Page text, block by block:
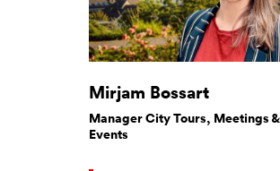
Mirjam Bossart
Manager City Tours, Meetings &
Events